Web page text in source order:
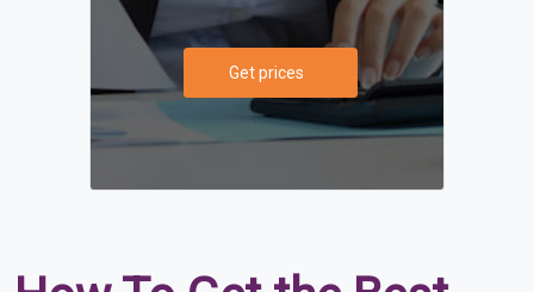
Get prices